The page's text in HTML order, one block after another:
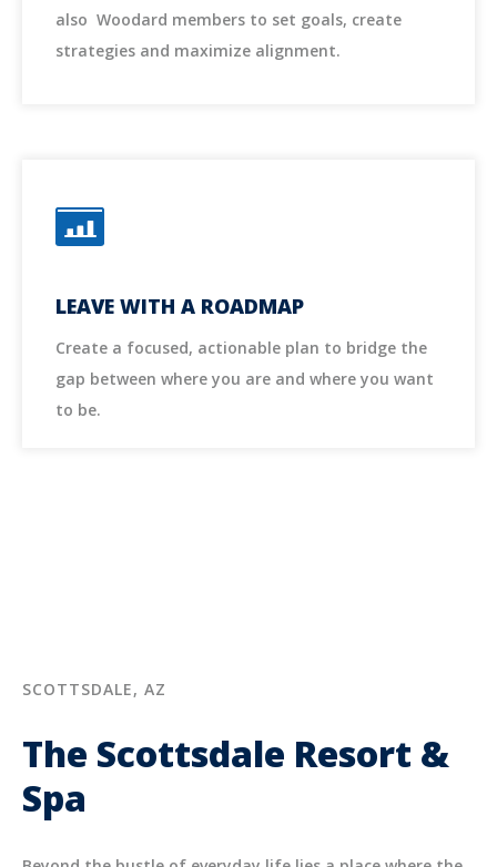
also Woodard members to set goals, create
strategies and maximize alignment.
LEAVE WITH A ROADMAP
Create a focused, actionable plan to bridge the
gap between where you are and where you want
to be.
SCOTTSDALE, AZ
The Scottsdale Resort &
Spa